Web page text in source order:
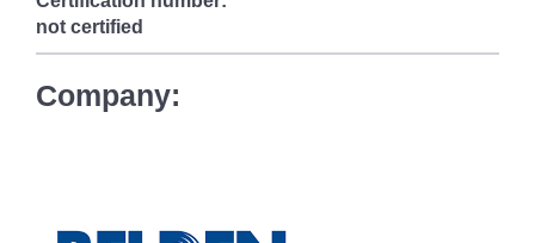
not certified
Company: